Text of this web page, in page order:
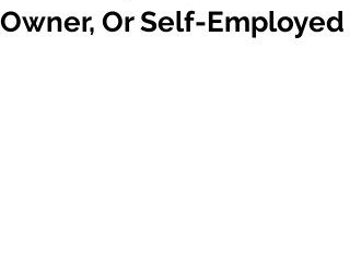
Owner, Or Self-Employed